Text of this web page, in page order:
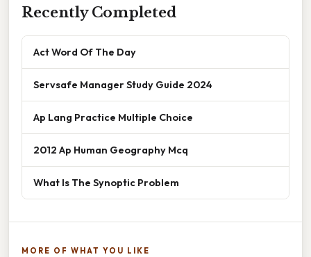
Recently Completed
Act Word Of The Day
Servsafe Manager Study Guide 2024
Ap Lang Practice Multiple Choice
2012 Ap Human Geography Mcq
What Is The Synoptic Problem
MORE OF WHAT YOU LIKE